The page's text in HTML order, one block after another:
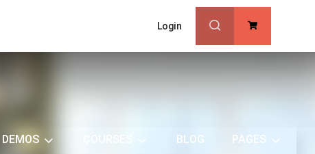
Login
DEMOS BLOG PAGES